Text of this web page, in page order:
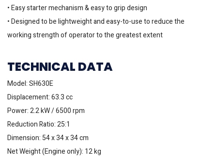
• Easy starter mechanism & easy to grip design
• Designed to be lightweight and easy-to-use to reduce the
working strength of operator to the greatest extent
TECHNICAL DATA
Model: SH630E
Displacement: 63.3 cc
Power: 2.2 kW / 6500 rpm
Reduction Ratio: 25:1
Dimension: 54 x 34 x 34 cm
Net Weight (Engine only): 12 kg